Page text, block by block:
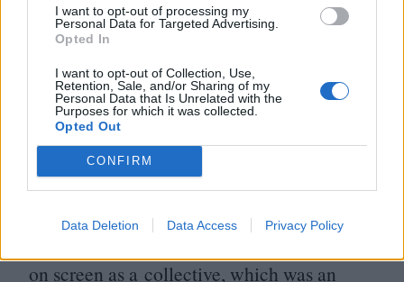
I want to opt-out of processing my
Personal Data for Targeted Advertising.
Opted In
I want to opt-out of Collection, Use,
Retention, Sale, and/or Sharing of my
Personal Data that Is Unrelated with the
Purposes for which it was collected.
Opted Out
CONFIRM
Data Deletion Data Access Privacy Policy
Nuremberg, an event which doesn’t appear
to be half as much fun as its title suggests.
Riefenstahl’s ornamentally arranged images
of the German masses have inspired
everyone from Peter Jackson to Matthew
Barney, but – perhaps even more
importantly than its influence on The
Hobbit movies – Triumph of the Will
on screen as a collective, which was an